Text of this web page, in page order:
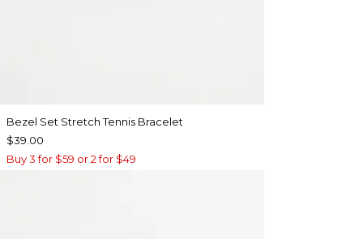
Bezel Set Stretch Tennis Bracelet
$39.00
Buy 3 for $59 or 2 for $49